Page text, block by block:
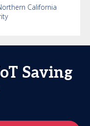
California
Saving